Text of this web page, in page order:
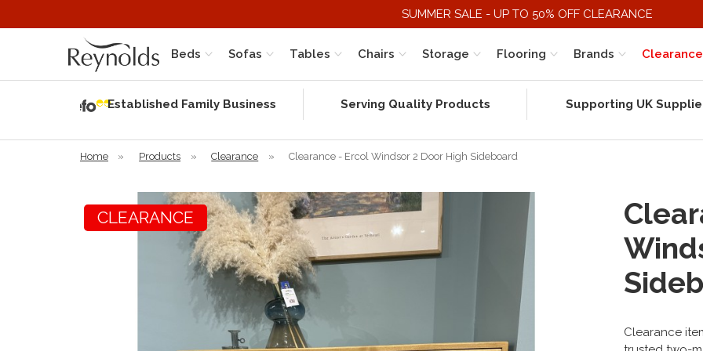
SUMMER SALE - UP TO 50% OFF CLEARANCE
Beds Sofas Tables Chairs Storage Flooring Clearance
Brands
Established Family Business Serving Quality Products Supporting UK
Home » Products » Clearance » Clearance - Ercol Windsor 2 Door High Sideboard
CLEARANCE
Clearance